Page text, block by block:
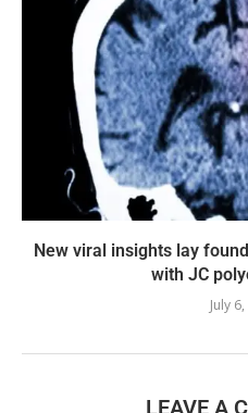
New viral insights lay
with JC
July
LEAVE A